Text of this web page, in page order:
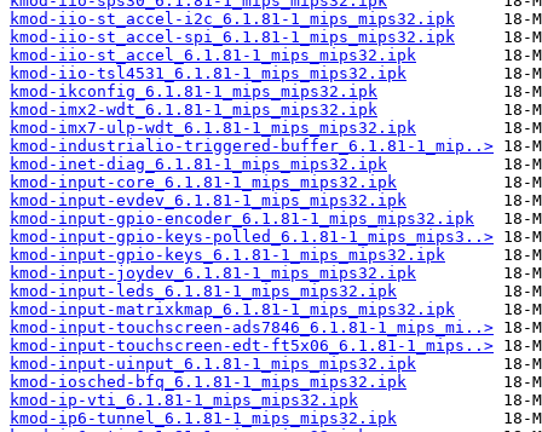
kmod-iio-st_accel-i2c_6.1.81-1_mips_mips32.ipk
kmod-iio-st_accel-spi_6.1.81-1_mips_mips32.ipk
kmod-iio-st_accel_6.1.81-1_mips_mips32.ipk
kmod-iio-tsl4531_6.1.81-1_mips_mips32.ipk
kmod-ikconfig_6.1.81-1_mips_mips32.ipk
kmod-imx2-wdt_6.1.81-1_mips_mips32.ipk
kmod-imx7-ulp-wdt_6.1.81-1_mips_mips32.ipk
kmod-industrialio-triggered-buffer_6.1.81-1_mip..>
kmod-inet-diag_6.1.81-1_mips_mips32.ipk
kmod-input-core_6.1.81-1_mips_mips32.ipk
kmod-input-evdev_6.1.81-1_mips_mips32.ipk
kmod-input-gpio-encoder_6.1.81-1_mips_mips32.ipk
kmod-input-gpio-keys-polled_6.1.81-1_mips_mips3..>
kmod-input-gpio-keys_6.1.81-1_mips_mips32.ipk
kmod-input-joydev_6.1.81-1_mips_mips32.ipk
kmod-input-leds_6.1.81-1_mips_mips32.ipk
kmod-input-matrixkmap_6.1.81-1_mips_mips32.ipk
kmod-input-touchscreen-ads7846_6.1.81-1_mips_mi..>
kmod-input-touchscreen-edt-ft5x06_6.1.81-1_mips..>
kmod-input-uinput_6.1.81-1_mips_mips32.ipk
kmod-iosched-bfq_6.1.81-1_mips_mips32.ipk
kmod-ip-vti_6.1.81-1_mips_mips32.ipk
kmod-ip6-tunnel_6.1.81-1_mips_mips32.ipk